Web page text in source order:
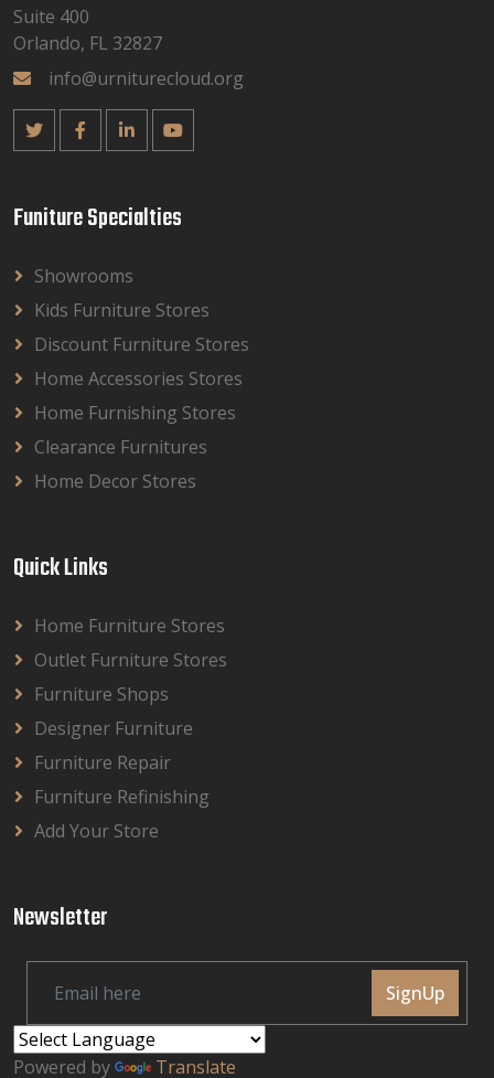
Suite 400
Orlando, FL 32827
info@urniturecloud.org
Funiture Specialties
Showrooms
Kids Furniture Stores
Discount Furniture Stores
Home Accessories Stores
Home Furnishing Stores
Clearance Furnitures
Home Decor Stores
Quick Links
Home Furniture Stores
Outlet Furniture Stores
Furniture Shops
Designer Furniture
Furniture Repair
Furniture Refinishing
Add Your Store
Newsletter
SignUp
Powered by Translate